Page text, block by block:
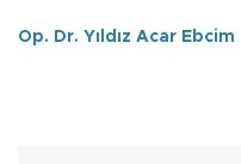
Op. Dr. Yıldız Acar Ebcim